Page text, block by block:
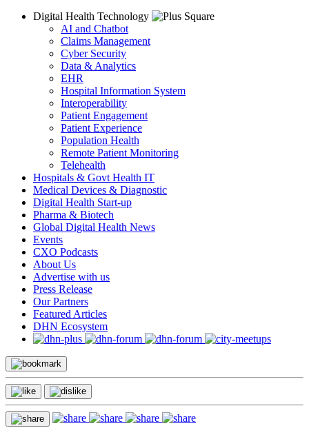
Digital Health Technology
AI and Chatbot
Claims Management
Cyber Security
Data & Analytics
EHR
Hospital Information System
Interoperability
Patient Engagement
Patient Experience
Population Health
Remote Patient Monitoring
Telehealth
Hospitals & Govt Health IT
Medical Devices & Diagnostic
Digital Health Start-up
Pharma & Biotech
Global Digital Health News
Events
CXO Podcasts
About Us
Advertise with us
Press Release
Our Partners
Featured Articles
DHN Ecosystem